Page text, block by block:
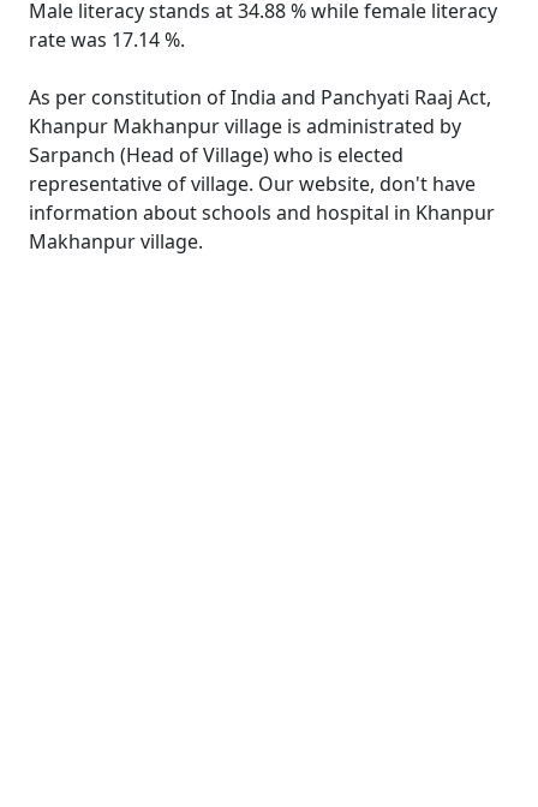
Male literacy stands at 34.88 % while female literacy
rate was 17.14 %.
As per constitution of India and Panchyati Raaj Act,
Khanpur Makhanpur village is administrated by
Sarpanch (Head of Village) who is elected
representative of village. Our website, don't have
information about schools and hospital in Khanpur
Makhanpur village.